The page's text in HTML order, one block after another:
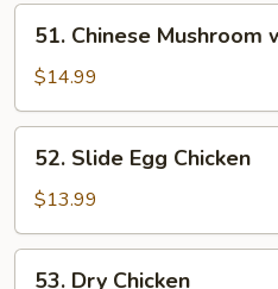
Chinese
Mushroom
w/
Chicken
51. Chinese Mushroom
$14.99
Slide
Egg
Chicken
52. Slide Egg Chicken
$13.99
53. Dry Chicken